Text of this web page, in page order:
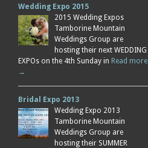
Wedding Expo 2015
2015 Wedding Expos
Tamborine Mountain
Weddings Group are
hosting their next WEDDING
EXPOs on the 4th Sunday in Read more
→
Bridal Expo 2013
Wedding Expo 2013
Tamborine Mountain
Weddings Group are
hosting their SUMMER